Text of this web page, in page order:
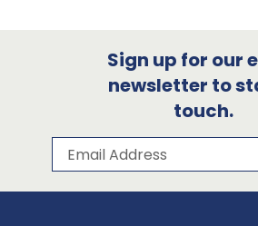
Sign up for our
newsletter to
touch.
Subscribe to our
Email Address